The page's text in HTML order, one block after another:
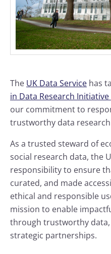
The UK Data Service has
in Data Research Initiative
our commitment to
trustworthy data
As a trusted steward of
social research data, the
responsibility to ensure
curated, and made
ethical and responsible
mission to enable
through trustworthy
strategic partnerships.